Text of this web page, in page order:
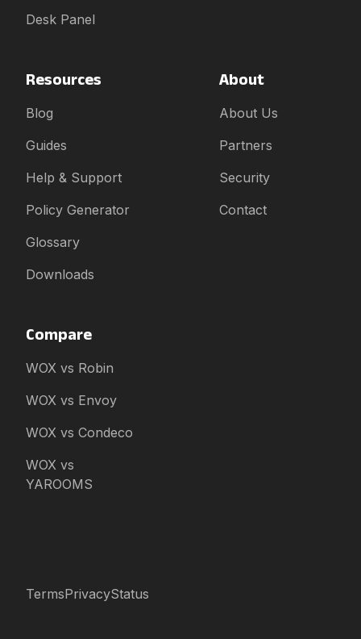
Desk Panel
Resources
Blog
Guides
Help & Support
Policy Generator
Glossary
Downloads
About
About Us
Partners
Security
Contact
Compare
WOX vs Robin
WOX vs Envoy
WOX vs Condeco
WOX vs
YAROOMS
TermsPrivacyStatus